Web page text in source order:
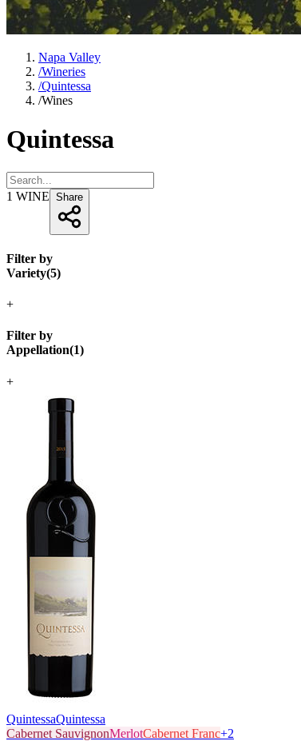
Napa Valley
/Wineries
/Quintessa
/Wines
Quintessa
1 WINE Share
Filter by
Variety(5)
+
Filter by
Appellation(1)
+
QuintessaQuintessa
Cabernet SauvignonMerlotCabernet Franc+2